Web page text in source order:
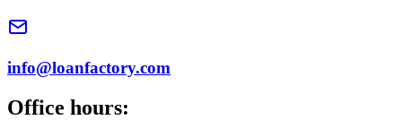
info@loanfactory.com
Office hours: